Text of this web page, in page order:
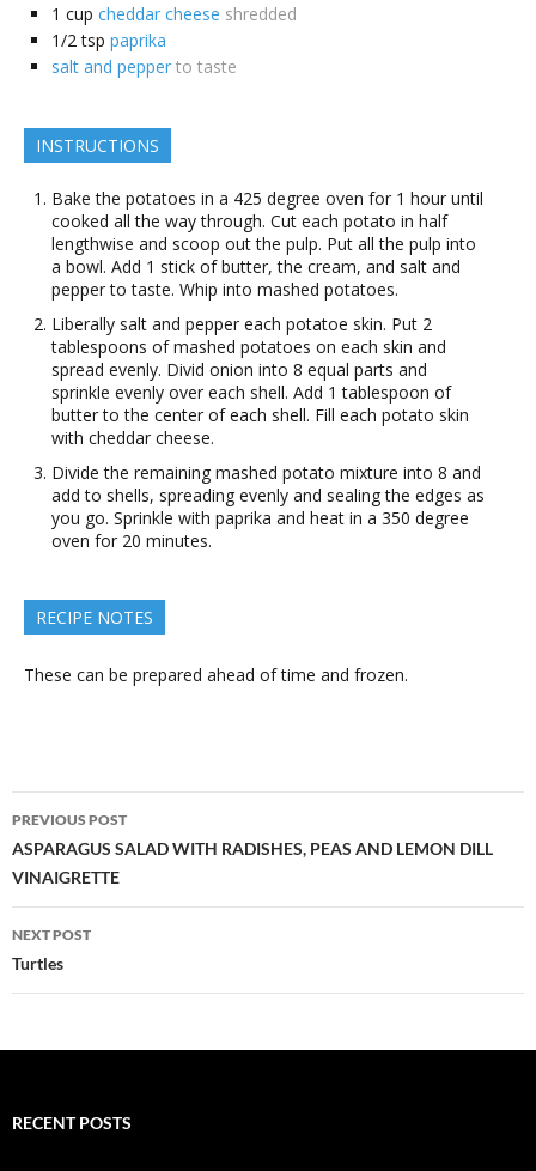
1 cup cheddar cheese shredded
1/2 tsp paprika
salt and pepper to taste
INSTRUCTIONS
Bake the potatoes in a 425 degree oven for 1 hour until
cooked all the way through. Cut each potato in half
lengthwise and scoop out the pulp. Put all the pulp into
a bowl. Add 1 stick of butter, the cream, and salt and
pepper to taste. Whip into mashed potatoes.
Liberally salt and pepper each potatoe skin. Put 2
tablespoons of mashed potatoes on each skin and
spread evenly. Divid onion into 8 equal parts and
sprinkle evenly over each shell. Add 1 tablespoon of
butter to the center of each shell. Fill each potato skin
with cheddar cheese.
Divide the remaining mashed potato mixture into 8 and
add to shells, spreading evenly and sealing the edges as
you go. Sprinkle with paprika and heat in a 350 degree
oven for 20 minutes.
RECIPE NOTES
These can be prepared ahead of time and frozen.
Post
navigation
PREVIOUS POST
ASPARAGUS SALAD WITH RADISHES, PEAS AND LEMON DILL
VINAIGRETTE
NEXT POST
Turtles
RECENT POSTS